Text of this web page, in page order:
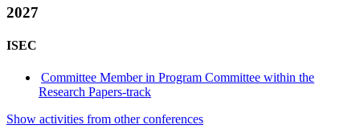
2027
ISEC
Committee Member in Program Committee within the
Research Papers-track
Show activities from other conferences